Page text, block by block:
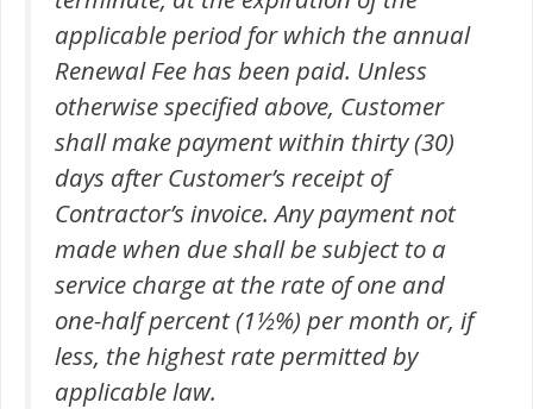
applicable period for which the annual
Renewal Fee has been paid. Unless
otherwise specified above, Customer
shall make payment within thirty (30)
days after Customer’s receipt of
Contractor’s invoice. Any payment not
made when due shall be subject to a
service charge at the rate of one and
one-half percent (1½%) per month or, if
less, the highest rate permitted by
applicable law.